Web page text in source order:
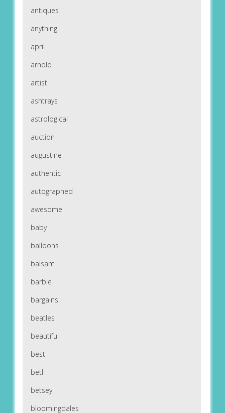
antiques
anything
april
arnold
artist
ashtrays
astrological
auction
augustine
authentic
autographed
awesome
baby
balloons
balsam
barbie
bargains
beatles
beautiful
best
betl
betsey
bloomingdales